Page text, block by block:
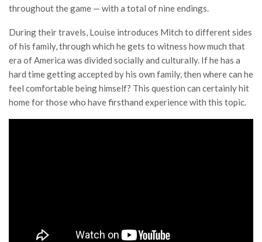
throughout the game — with a total of nine endings.
During their travels, Louise introduces Mitch to different sides
of his family, through which he gets to witness how much that
era of America was divided socially and culturally. If he has a
hard time getting accepted by his own family, then where can he
feel comfortable being himself? This question can certainly hit
home for those who have firsthand experience with this topic.